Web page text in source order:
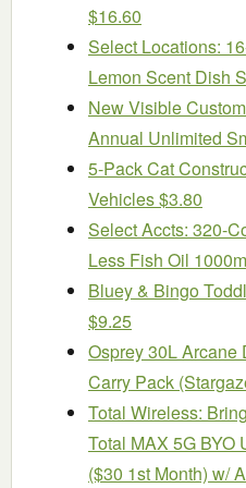
$16.60
Select Locations:
Lemon Scent Dish
New Visible
Annual Unlimited
5-Pack Cat
Vehicles $3.80
Select Accts: 320-
Less Fish Oil
Bluey & Bingo
$9.25
Osprey 30L Arcane
Carry Pack
Total Wireless:
Total MAX 5G BYO
($30 1st Month) w/